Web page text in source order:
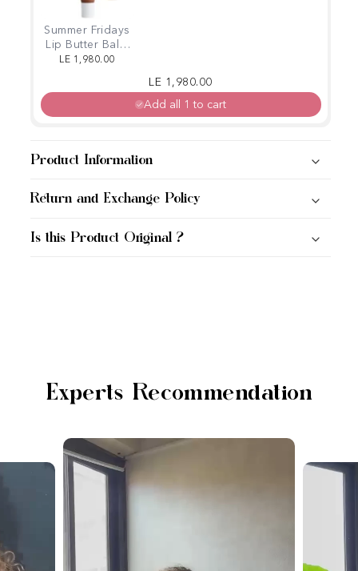
Summer Fridays
Lip Butter Balm
for Hydration &
LE 1,980.00
Regular price
Sale price
LE 1,980.00
Add all 1 to cart
Product Information
Return and Exchange Policy
Is this Product Original ?
Experts Recommendation